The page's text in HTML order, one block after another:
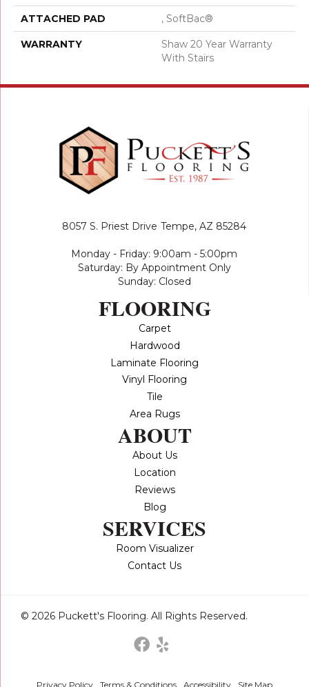
ATTACHED PAD , SoftBac®
WARRANTY
Shaw 20 Year Warranty
With Stairs
8057 S. Priest Drive Tempe, AZ 85284
Monday - Friday: 9:00am - 5:00pm
Saturday: By Appointment Only
Sunday: Closed
FLOORING
Carpet
Hardwood
Laminate Flooring
Vinyl Flooring
Tile
Area Rugs
ABOUT
About Us
Location
Reviews
Blog
SERVICES
Room Visualizer
Contact Us
© 2026 Puckett's Flooring. All Rights Reserved.
Privacy Policy Terms & Conditions Accessibility Site Map